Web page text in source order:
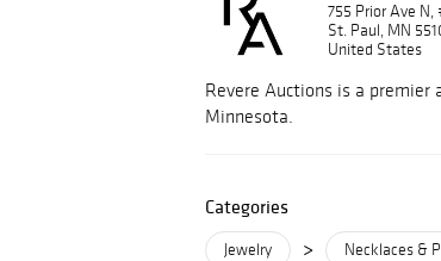
755 Prior Ave N,
St. Paul, MN
United States
Revere Auctions is a premier
Minnesota.
Categories
Jewelry > Necklaces &